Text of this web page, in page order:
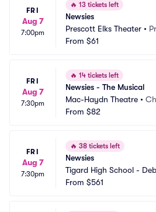
FRI
Aug 7
7:00pm
🔥 13 tickets left
Newsies
Prescott Elks Theater •
From $61
FRI
Aug 7
7:30pm
🔥 14 tickets left
Newsies - The Musical
Mac-Haydn Theatre •
From $82
FRI
Aug 7
7:30pm
🔥 38 tickets left
Newsies
Tigard High School -
ditorium
From $561